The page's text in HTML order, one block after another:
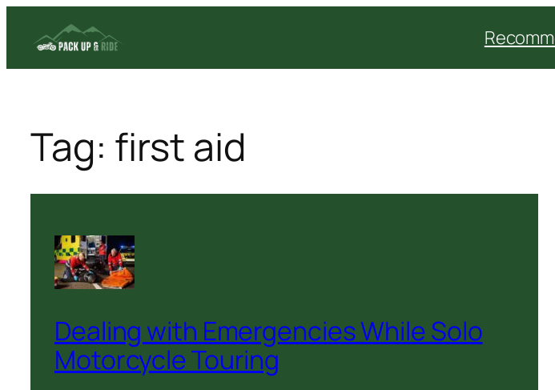
content
Tag: first aid
Dealing with Emergencies While Solo
Motorcycle Touring